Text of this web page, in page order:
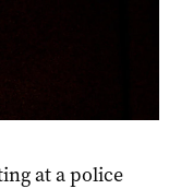
at a police